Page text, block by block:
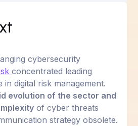
cybersecurity
concentrated leading
in digital risk management.
evolution of the sector and
of cyber threats
strategy obsolete.